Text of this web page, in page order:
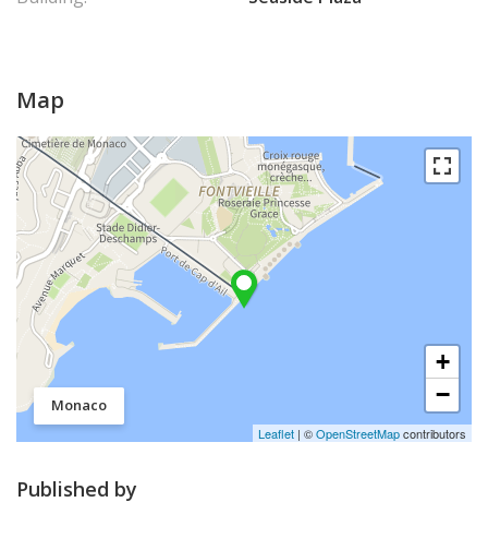
Map
Monaco
+
−
Leaflet | ©OpenStreetMapcontributors
Published by